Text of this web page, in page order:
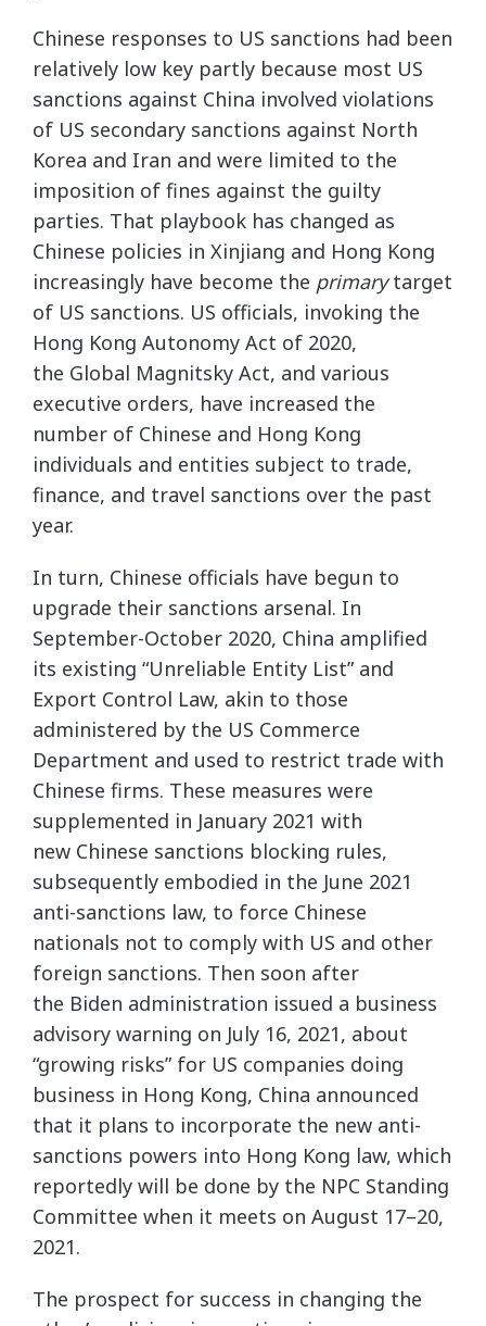
Chinese responses to US sanctions had been
relatively low key partly because most US
sanctions against China involved violations
of US secondary sanctions against North
Korea and Iran and were limited to the
imposition of fines against the guilty
parties. That playbook has changed as
Chinese policies in Xinjiang and Hong Kong
increasingly have become the primarytarget
of US sanctions. US officials, invoking the
Hong Kong Autonomy Act of 2020,
the Global Magnitsky Act, and various
executive orders, have increased the
number of Chinese and Hong Kong
individuals and entities subject to trade,
finance, and travel sanctions over the past
year.
In turn, Chinese officials have begun to
upgrade their sanctions arsenal. In
September-October 2020, China amplified
its existing “Unreliable Entity List” and
Export Control Law, akin to those
administered by the US Commerce
Department and used to restrict trade with
Chinese firms. These measures were
supplemented in January 2021 with
new Chinese sanctions blocking rules,
subsequently embodied in the June 2021
anti-sanctions law, to force Chinese
nationals not to comply with US and other
foreign sanctions. Then soon after
the Biden administration issued a business
advisory warning on July 16, 2021, about
“growing risks” for US companies doing
business in Hong Kong, China announced
that it plans to incorporate the new anti-
sanctions powers into Hong Kong law, which
reportedly will be done by the NPC Standing
Committee when it meets on August 17–20,
2021.
The prospect for success in changing the